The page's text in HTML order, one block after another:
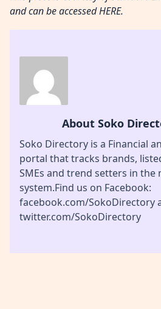
and can be accessedHERE.
About Soko
Soko Directory is a Financial
portal that tracks brands,
SMEs and trend setters in the
system.Find us on Facebook:
facebook.com/SokoDirectory
twitter.com/SokoDirectory